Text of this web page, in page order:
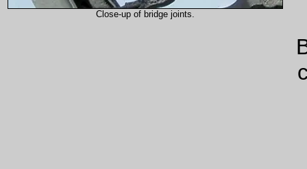
Close-up of bridge joints.